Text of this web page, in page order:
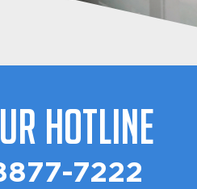
Hotline
7222